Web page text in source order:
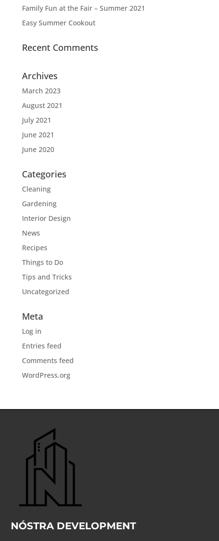
Family Fun at the Fair – Summer 2021
Easy Summer Cookout
Recent Comments
Archives
March 2023
August 2021
July 2021
June 2021
June 2020
Categories
Cleaning
Gardening
Interior Design
News
Recipes
Things to Do
Tips and Tricks
Uncategorized
Meta
Log in
Entries feed
Comments feed
WordPress.org
NÓSTRA DEVELOPMENT